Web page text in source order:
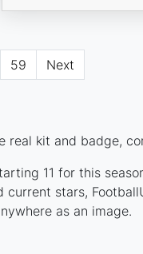
59 Next
real kit and badge,
11 for this
stars,
as an image.